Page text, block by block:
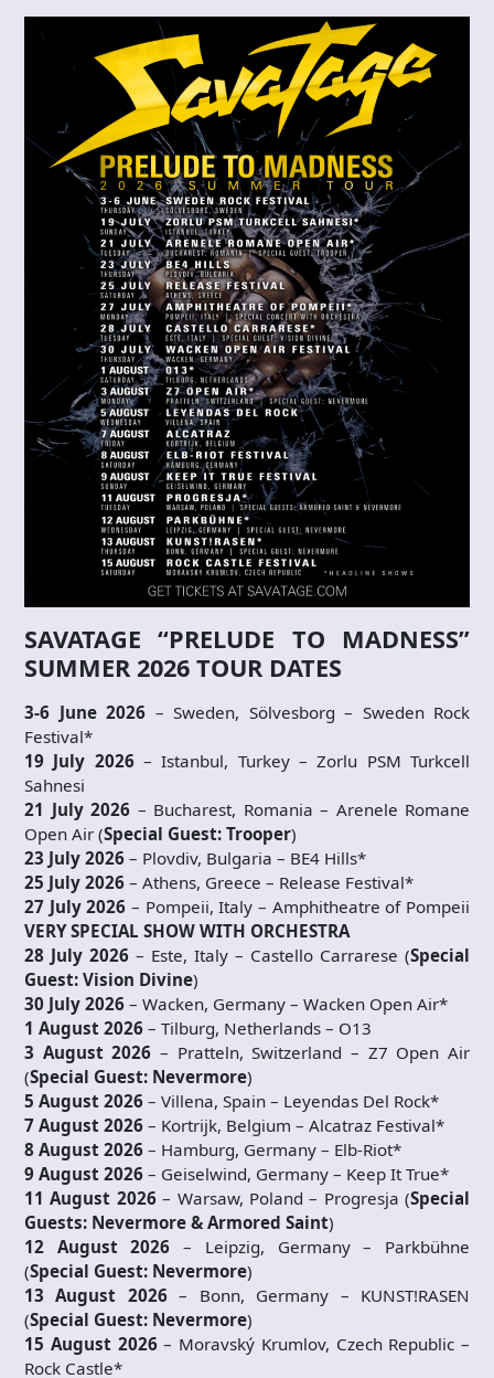
SAVATAGE “PRELUDE TO MADNESS”
SUMMER 2026 TOUR DATES
3-6 June 2026 – Sweden, Sölvesborg – Sweden Rock
Festival*
19 July 2026– Istanbul, Turkey – Zorlu PSM Turkcell
Sahnesi
21 July 2026 – Bucharest, Romania – Arenele Romane
Open Air (Special Guest: Trooper)
23 July 2026 – Plovdiv, Bulgaria – BE4 Hills*
25 July 2026 – Athens, Greece – Release Festival*
27 July 2026 – Pompeii, Italy – Amphitheatre of Pompeii
VERY SPECIAL SHOW WITH ORCHESTRA
28 July 2026 – Este, Italy – Castello Carrarese (Special
Guest: Vision Divine)
30 July 2026 – Wacken, Germany – Wacken Open Air*
1 August 2026 – Tilburg, Netherlands – O13
3 August 2026 – Pratteln, Switzerland – Z7 Open Air
(Special Guest: Nevermore)
5 August 2026 – Villena, Spain – Leyendas Del Rock*
7 August 2026 – Kortrijk, Belgium – Alcatraz Festival*
8 August 2026 – Hamburg, Germany – Elb-Riot*
9 August 2026 – Geiselwind, Germany – Keep It True*
11 August 2026– Warsaw, Poland – Progresja (Special
Guests: Nevermore & Armored Saint)
12 August 2026 – Leipzig, Germany – Parkbühne
(Special Guest: Nevermore)
13 August 2026– Bonn, Germany – KUNST!RASEN
(Special Guest: Nevermore)
15 August 2026– Moravský Krumlov, Czech Republic –
Rock Castle*